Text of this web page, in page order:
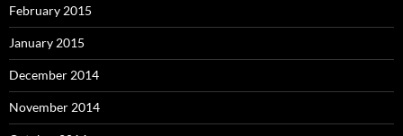
February 2015
January 2015
December 2014
November 2014